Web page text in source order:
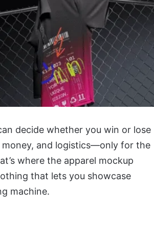
decide whether you win or lose
money, and logistics—only for the
where the apparel mockup
that lets you showcase
machine.